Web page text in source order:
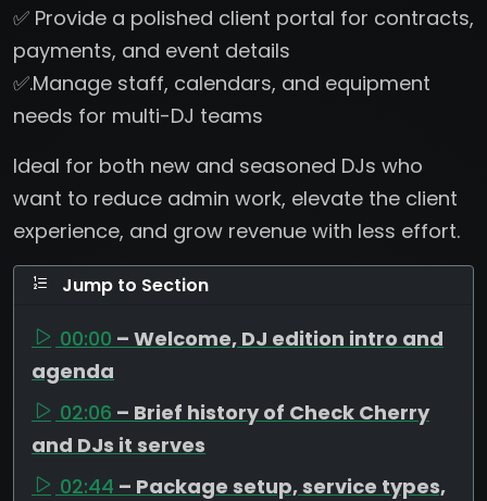
✅ Provide a polished client portal for contracts,
payments, and event details
✅.Manage staff, calendars, and equipment
needs for multi-DJ teams
Ideal for both new and seasoned DJs who
want to reduce admin work, elevate the client
experience, and grow revenue with less effort.
Jump to Section
00:00 – Welcome, DJ edition intro and
agenda
02:06 – Brief history of Check Cherry
and DJs it serves
02:44 – Package setup, service types,